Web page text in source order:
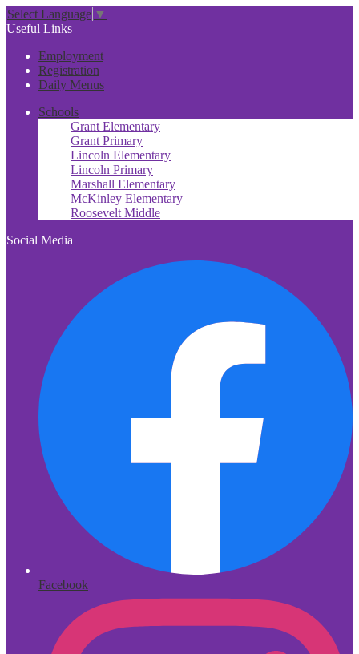
Select Language ▼
Useful Links
Employment
Registration
Daily Menus
Schools
Grant Elementary
Grant Primary
Lincoln Elementary
Lincoln Primary
Marshall Elementary
McKinley Elementary
Roosevelt Middle
Social Media
Facebook